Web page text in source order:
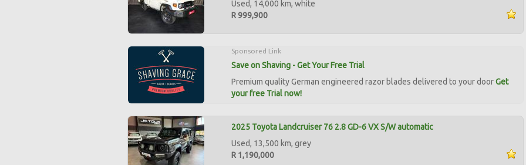
Used, 14,000 km, white
R 999,900
Sponsored Link
Save on Shaving - Get Your Free Trial
Premium quality German engineered razor blades delivered to your doorGet
your free Trial now!
2025 Toyota Landcruiser 76 2.8 GD-6 VX S/W automatic
Used, 13,500 km, grey
R 1,190,000